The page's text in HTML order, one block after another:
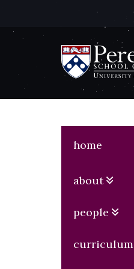
(opens
in
new
home
about
people
curriculum